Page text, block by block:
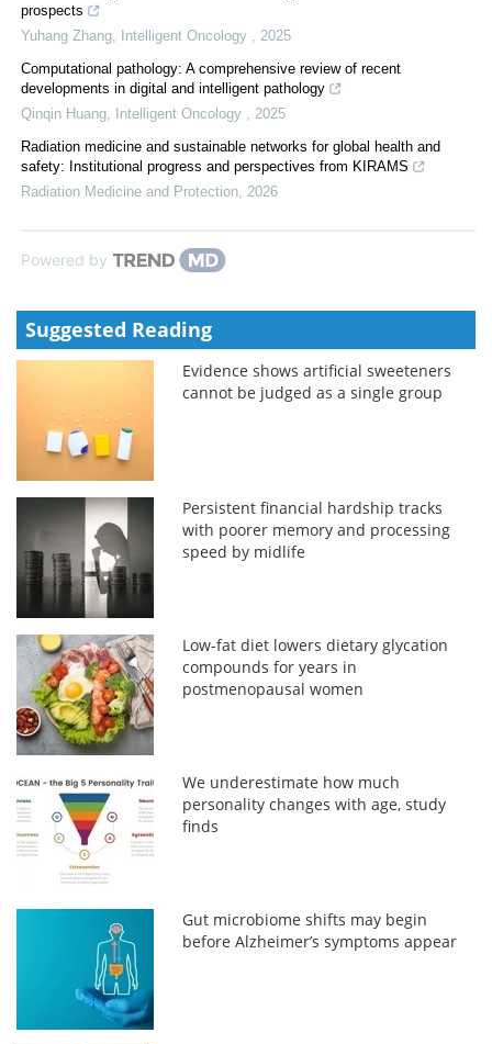
prospects
Yuhang Zhang
Intelligent Oncology
2025
Computational pathology: A comprehensive review of recent
developments in digital and intelligent pathology
Qinqin Huang
Intelligent Oncology
2025
Radiation medicine and sustainable networks for global health and
safety: Institutional progress and perspectives from KIRAMS
Radiation Medicine and Protection 2026
Powered by
Suggested Reading
Evidence shows artificial sweeteners
cannot be judged as a single group
Persistent financial hardship tracks
with poorer memory and processing
speed by midlife
Low-fat diet lowers dietary glycation
compounds for years in
postmenopausal women
We underestimate how much
personality changes with age, study
finds
Gut microbiome shifts may begin
before Alzheimer’s symptoms appear